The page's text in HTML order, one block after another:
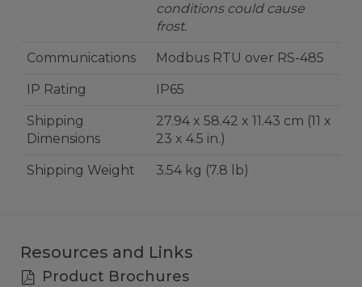
conditions could cause
frost.
Communications Modbus RTU over RS-485
IP Rating IP65
Shipping
Dimensions
27.94 x 58.42 x 11.43 cm (11 x
23 x 4.5 in.)
Shipping Weight 3.54 kg (7.8 lb)
Resources and Links
Product Brochures